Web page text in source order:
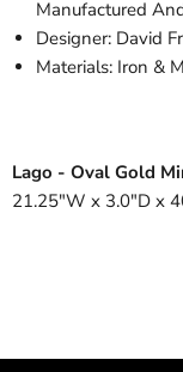
Manufactured
Designer: David
Materials: Iron &
Lago - Oval Gold
21.25"W x 3.0"D x